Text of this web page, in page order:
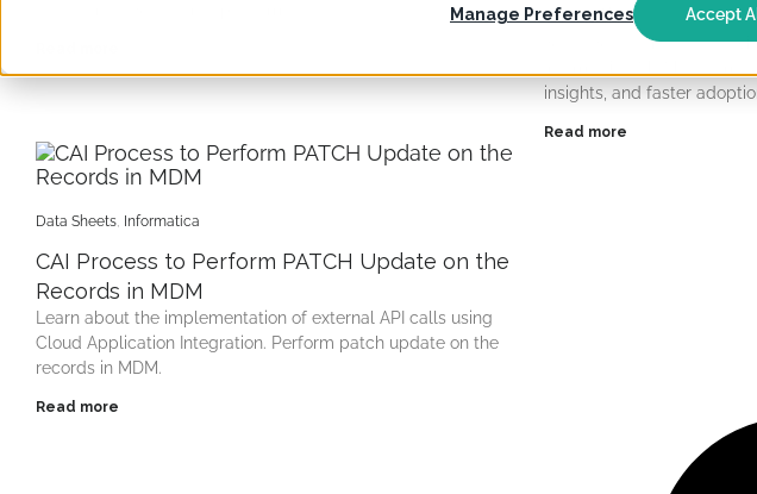
Manage Preferences Accept
Growth
Scale Salesforce safely
insights, and faster
Read more
Data Sheets, Informatica
CAI Process to Perform PATCH Update on the
Records in MDM
Learn about the implementation of external API calls using
Cloud Application Integration. Perform patch update on the
records in MDM.
Read more